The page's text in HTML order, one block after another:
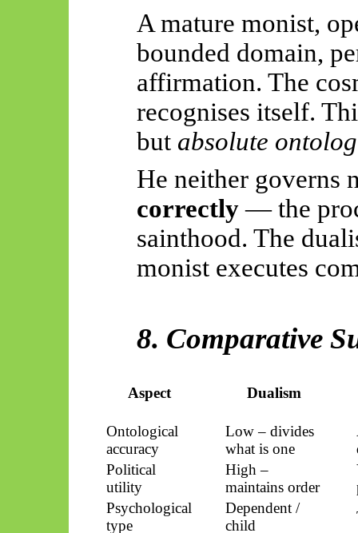
A mature monist,
bounded domain,
affirmation. The
recognises itself.
but absolute
He neither governs
correctly— the
sainthood. The
monist executes
8. Comparative
Aspect Dualism
Ontological
accuracy
Low – divides
what is one
Political
utility
High –
maintains order
Psychological
type
Dependent /
child